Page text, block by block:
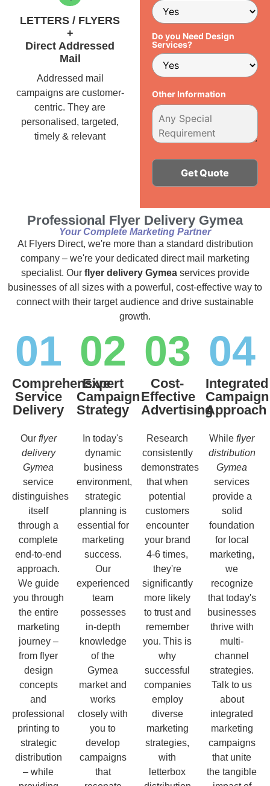
LETTERS / FLYERS
+
Direct Addressed
Mail
Addressed mail
campaigns are customer-
centric. They are
personalised, targeted,
timely & relevant
Do you Need Design
Services?
Other Information
Professional Flyer Delivery Gymea
Your Complete Marketing Partner
At Flyers Direct, we're more than a standard distribution
company – we're your dedicated direct mail marketing
specialist. Our flyer delivery Gymeaservices provide
businesses of all sizes with a powerful, cost-effective way to
connect with their target audience and drive sustainable
growth.
01
Comprehensive
Service
Delivery
Our flyer
delivery
Gymea
service
distinguishes
itself
through a
complete
end-to-end
approach.
We guide
you through
the entire
marketing
journey –
from flyer
design
concepts
and
professional
printing to
strategic
distribution
– while
02
Expert
Campaign
Strategy
In today's
dynamic
business
environment,
strategic
planning is
essential for
marketing
success.
Our
experienced
team
possesses
in-depth
knowledge
of the
Gymea
market and
works
closely with
you to
develop
campaigns
that
03
Cost-
Effective
Advertising
Research
consistently
demonstrates
that when
potential
customers
encounter
your brand
4-6 times,
they're
significantly
more likely
to trust and
remember
you. This is
why
successful
companies
employ
diverse
marketing
strategies,
with
letterbox
04
Integrated
Campaign
Approach
While flyer
distribution
Gymea
services
provide a
solid
foundation
for local
marketing,
we
recognize
that today's
businesses
thrive with
multi-
channel
strategies.
Talk to us
about
integrated
marketing
campaigns
that unite
the tangible